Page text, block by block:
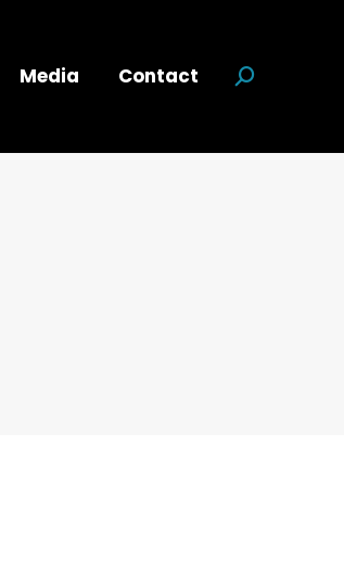
Media Contact Search: